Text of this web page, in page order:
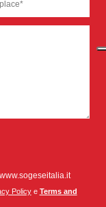
Policye Terms and